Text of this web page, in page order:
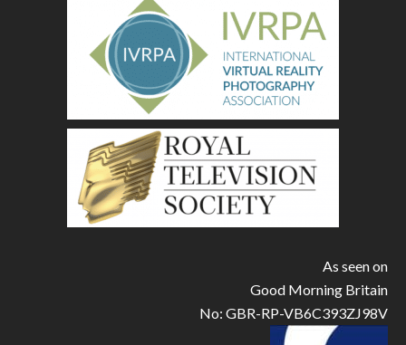
As seen on
Good Morning Britain
No: GBR-RP-VB6C393ZJ98V